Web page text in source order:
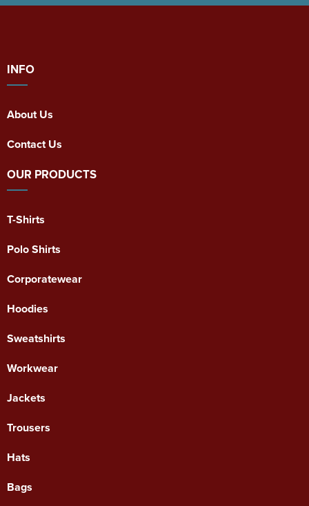
INFO
About Us
Contact Us
OUR PRODUCTS
T-Shirts
Polo Shirts
Corporatewear
Hoodies
Sweatshirts
Workwear
Jackets
Trousers
Hats
Bags